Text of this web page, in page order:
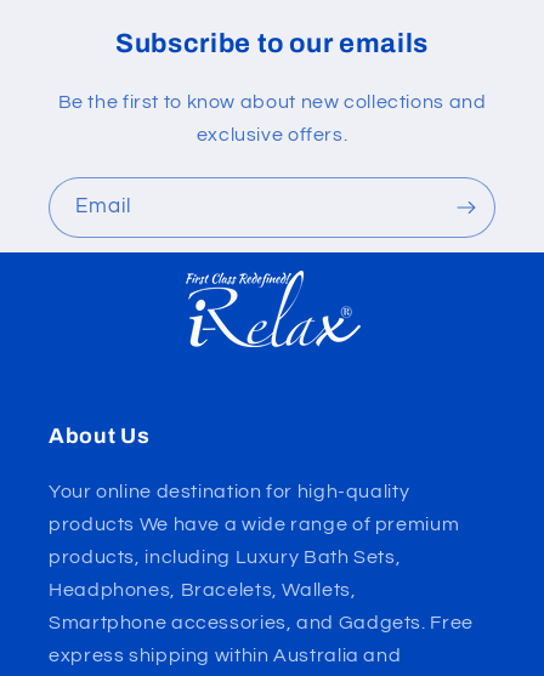
Subscribe to our emails
Be the first to know about new collections and
exclusive offers.
Email
About Us
Your online destination for high-quality
products We have a wide range of premium
products, including Luxury Bath Sets,
Headphones, Bracelets, Wallets,
Smartphone accessories, and Gadgets. Free
express shipping within Australia and